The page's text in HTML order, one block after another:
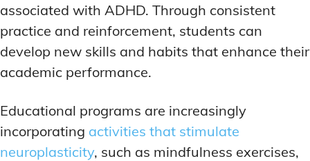
associated with ADHD. Through consistent
practice and reinforcement, students can
develop new skills and habits that enhance their
academic performance.
Educational programs are increasingly
incorporating activities that stimulate
neuroplasticity, such as mindfulness exercises,